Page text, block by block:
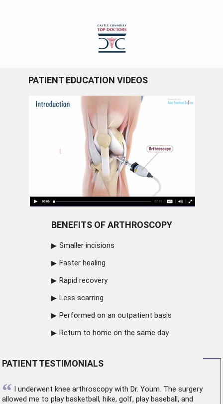
PATIENT EDUCATION VIDEOS
BENEFITS OF ARTHROSCOPY
Smaller incisions
Faster healing
Rapid recovery
Less scarring
Performed on an outpatient basis
Return to home on the same day
PATIENT TESTIMONIALS
“ I underwent knee arthroscopywith Dr. Youm. The surgery
allowed me to play basketball, hike, golf, play baseball, and